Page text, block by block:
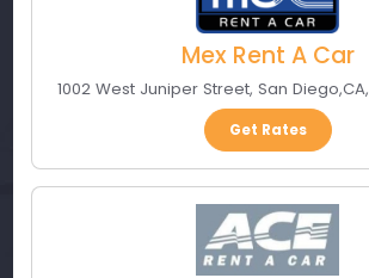
Mex Rent A Car
1002 West Juniper Street, San Diego,CA,
Get Rates